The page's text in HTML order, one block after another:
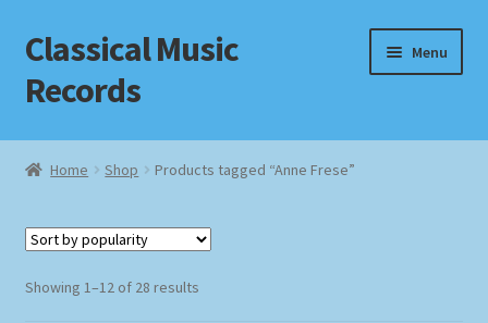
Skip
to
navigation
Skip
to
content
Classical Music
Records
Menu
Home
Checkout
Home Shop Products tagged “Anne Frese”
Showing 1–12 of 28 resultsSorted